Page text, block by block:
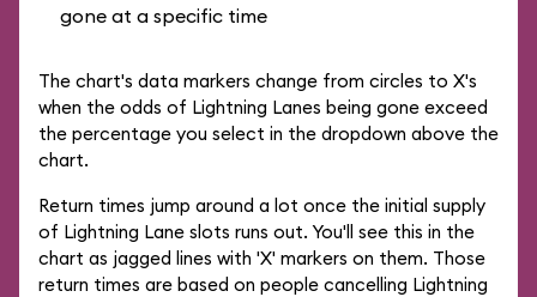
gone at a specific time
The chart's data markers change from circles to X's
when the odds of Lightning Lanes being gone exceed
the percentage you select in the dropdown above the
chart.
Return times jump around a lot once the initial supply
of Lightning Lane slots runs out. You'll see this in the
chart as jagged lines with 'X' markers on them. Those
return times are based on people cancelling Lightning